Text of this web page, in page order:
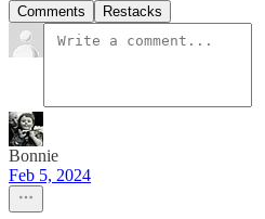
Comments Restacks
Bonnie
Feb 5, 2024